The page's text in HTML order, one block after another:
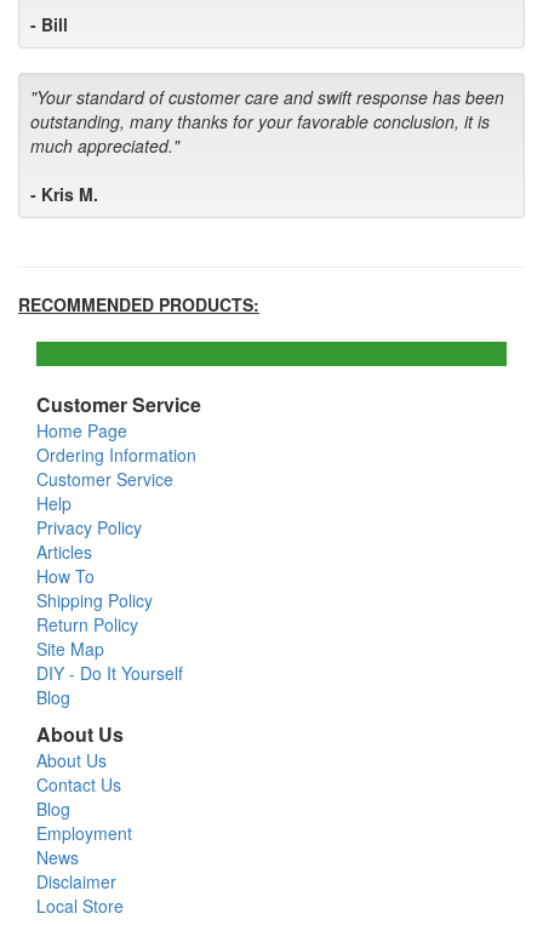
- Bill
"Your standard of customer care and swift response has been
outstanding, many thanks for your favorable conclusion, it is
much appreciated."
- Kris M.
RECOMMENDED PRODUCTS:
Customer Service
Home Page
Ordering Information
Customer Service
Help
Privacy Policy
Articles
How To
Shipping Policy
Return Policy
Site Map
DIY - Do It Yourself
Blog
About Us
About Us
Contact Us
Blog
Employment
News
Disclaimer
Local Store